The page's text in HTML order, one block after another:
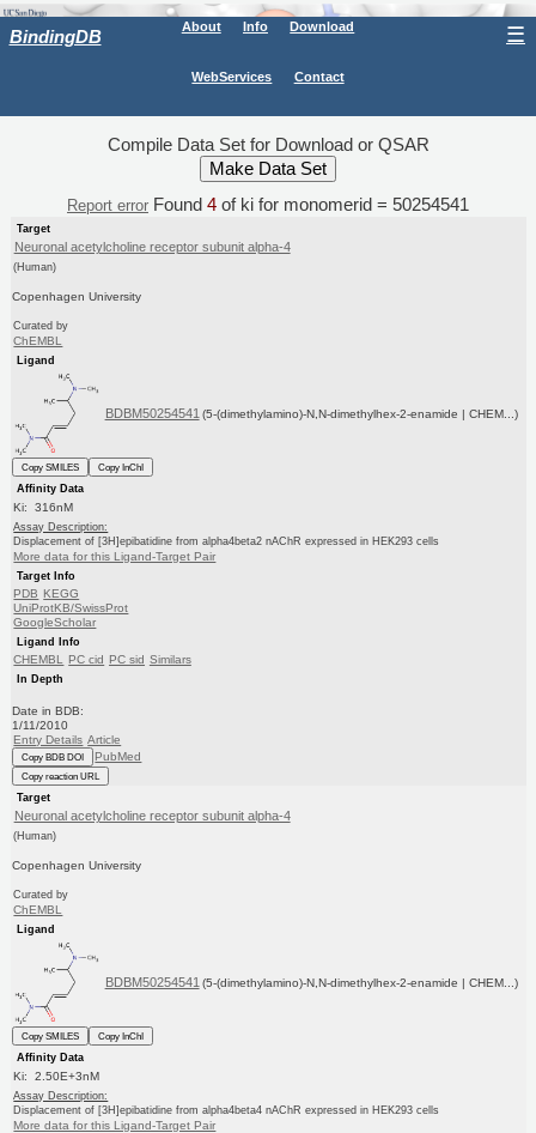
BindingDB About Info Download
WebServices Contact
☰
Compile Data Set for Download or QSAR
Report error Found 4 of ki for monomerid = 50254541
Target
Neuronal acetylcholine receptor subunit alpha-4
(Human)
Copenhagen University
Curated by
ChEMBL
Ligand
BDBM50254541 (5-(dimethylamino)-N,N-dimethylhex-2-enamide | CHEM...)
Copy SMILES
Copy InChI
Affinity Data
Ki: 316nM
Assay Description:
Displacement of [3H]epibatidine from alpha4beta2 nAChR expressed in HEK293 cells
More data for this Ligand-Target Pair
Target Info
PDB KEGG
UniProtKB/SwissProt
GoogleScholar
Ligand Info
CHEMBL PC cid PC sid Similars
In Depth
Date in BDB:
1/11/2010
Entry Details Article
Copy BDB DOI PubMed
Copy reaction URL
Target
Neuronal acetylcholine receptor subunit alpha-4
(Human)
Copenhagen University
Curated by
ChEMBL
Ligand
BDBM50254541 (5-(dimethylamino)-N,N-dimethylhex-2-enamide | CHEM...)
Copy SMILES
Copy InChI
Affinity Data
Ki: 2.50E+3nM
Assay Description:
Displacement of [3H]epibatidine from alpha4beta4 nAChR expressed in HEK293 cells
More data for this Ligand-Target Pair